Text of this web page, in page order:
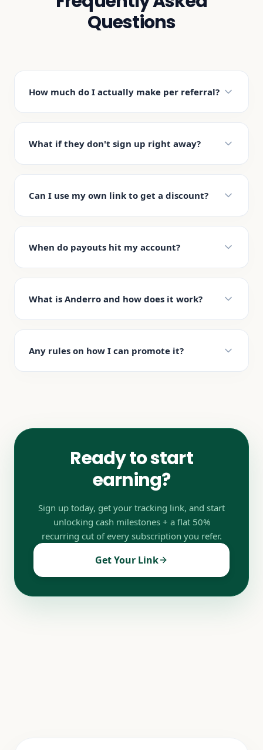
Questions
How much do I actually make per referral?
What if they don't sign up right away?
Can I use my own link to get a discount?
When do payouts hit my account?
What is Anderro and how does it work?
Any rules on how I can promote it?
Ready to start
earning?
Sign up today, get your tracking link, and start
unlocking cash milestones + a flat 50%
recurring cut of every subscription you refer.
Get Your Link